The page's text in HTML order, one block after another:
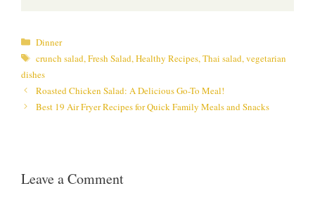
Categories
Dinner
Tags
crunch salad, Fresh Salad, Healthy Recipes, Thai salad, vegetarian
dishes
Roasted Chicken Salad: A Delicious Go-To Meal!
Best 19 Air Fryer Recipes for Quick Family Meals and Snacks
Leave a Comment